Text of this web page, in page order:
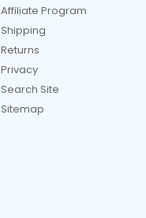
Affiliate Program
Shipping
Returns
Privacy
Search Site
Sitemap